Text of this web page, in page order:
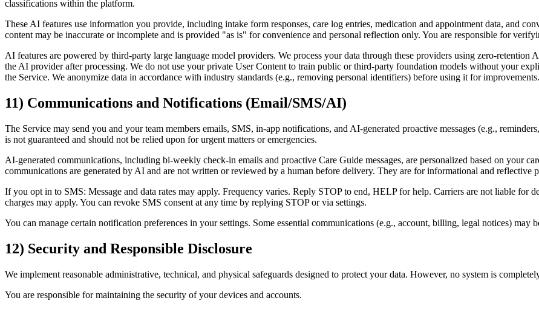
classifications within the platform.
These AI features use information you provide, including intake form responses, care log entries, medication and appointment data, and
content may be inaccurate or incomplete and is provided "as is" for convenience and personal reflection only. You are responsible for
AI features are powered by third-party large language model providers. We process your data through these providers using zero-
the AI provider after processing. We do not use your private User Content to train public or third-party foundation models without your
the Service. We anonymize data in accordance with industry standards (e.g., removing personal identifiers) before using it for improvements.
11) Communications and Notifications (Email/SMS/AI)
The Service may send you and your team members emails, SMS, in-app notifications, and AI-generated proactive messages (e.g.,
is not guaranteed and should not be relied upon for urgent matters or emergencies.
AI-generated communications, including bi-weekly check-in emails and proactive Care Guide messages, are personalized based on your
communications are generated by AI and are not written or reviewed by a human before delivery. They are for informational and reflective
If you opt in to SMS: Message and data rates may apply. Frequency varies. Reply STOP to end, HELP for help. Carriers are not liable for
charges may apply. You can revoke SMS consent at any time by replying STOP or via settings.
You can manage certain notification preferences in your settings. Some essential communications (e.g., account, billing, legal notices) may
12) Security and Responsible Disclosure
We implement reasonable administrative, technical, and physical safeguards designed to protect your data. However, no system is
You are responsible for maintaining the security of your devices and accounts.